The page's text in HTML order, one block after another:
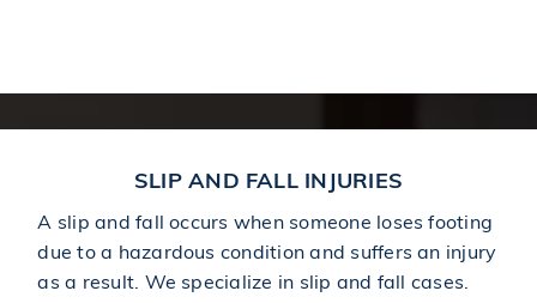
SLIP AND FALL INJURIES
A slip and fall occurs when someone loses footing
due to a hazardous condition and suffers an injury
as a result. We specialize in slip and fall cases.